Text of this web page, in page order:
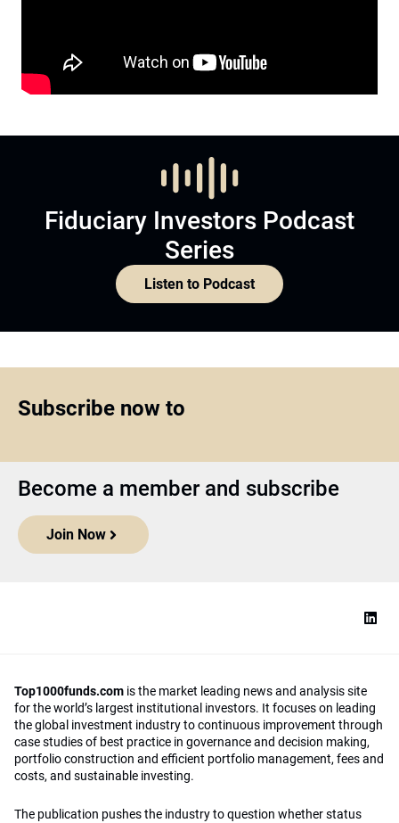
Fiduciary Investors Podcast
Series
Listen to Podcast
Subscribe now to
Become a member and subscribe
Join Now
Top1000funds.com is the market leading news and analysis site
for the world’s largest institutional investors. It focuses on leading
the global investment industry to continuous improvement through
case studies of best practice in governance and decision making,
portfolio construction and efficient portfolio management, fees and
costs, and sustainable investing.
The publication pushes the industry to question whether status